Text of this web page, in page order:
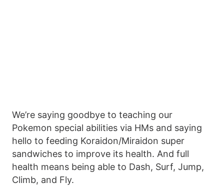
We’re saying goodbye to teaching our
Pokemon special abilities via HMs and saying
hello to feeding Koraidon/Miraidon super
sandwiches to improve its health. And full
health means being able to Dash, Surf, Jump,
Climb, and Fly.